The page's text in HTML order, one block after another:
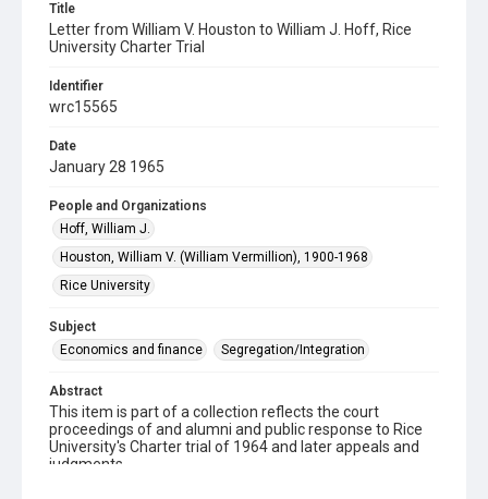
Title
Letter from William V. Houston to William J. Hoff, Rice
University Charter Trial
Identifier
wrc15565
Date
January 28 1965
People and Organizations
Hoff, William J.
Houston, William V. (William Vermillion), 1900-1968
Rice University
Subject
Economics and finance
Segregation/Integration
Abstract
This item is part of a collection reflects the court
proceedings of and alumni and public response to Rice
University's Charter trial of 1964 and later appeals and
judgments.